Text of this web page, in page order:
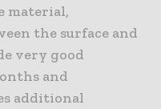
material,
the surface and
very good
and
additional